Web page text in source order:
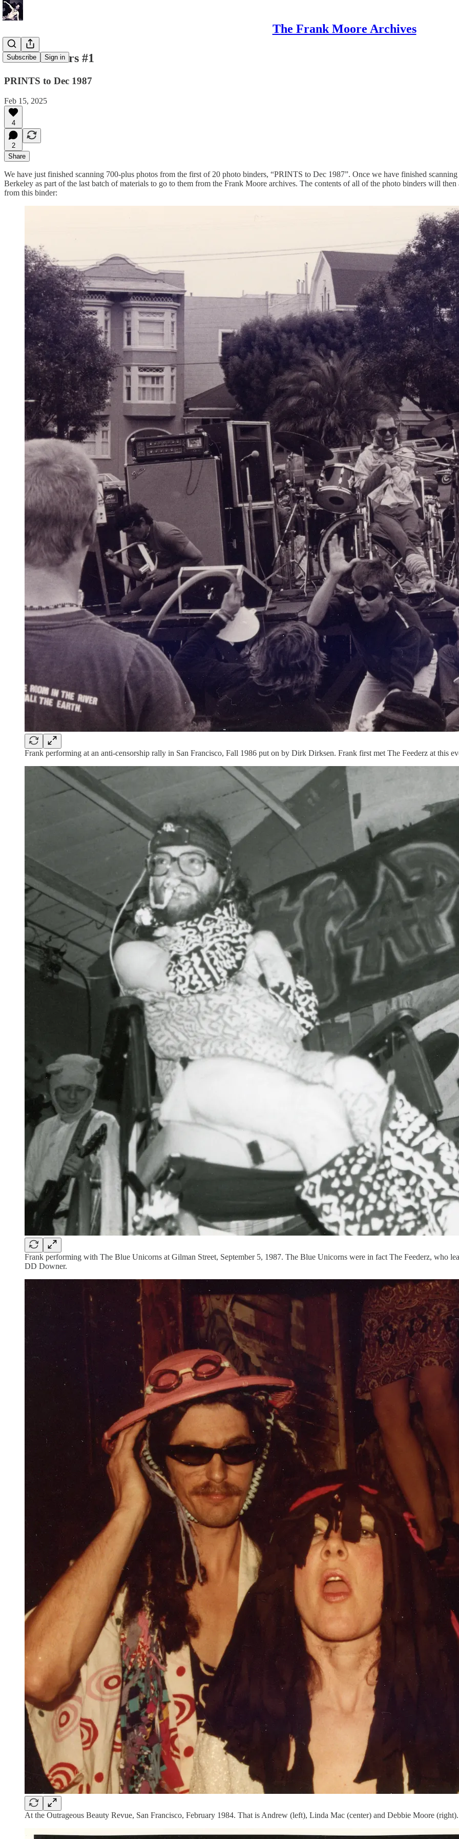
The Frank Moore Archives
Subscribe Sign in
Photo Binders #1
PRINTS to Dec 1987
Feb 15, 2025
4
2
Share
We have just finished scanning 700-plus photos from the first of 20 photo binders, “PRINTS to Dec 1987”. Once we have finished
Berkeley as part of the last batch of materials to go to them from the Frank Moore archives. The contents of all of the photo binders will
from this binder:
Frank performing at an anti-censorship rally in San Francisco, Fall 1986 put on by Dirk Dirksen. Frank first met The Feederz at this
Frank performing with The Blue Unicorns at Gilman Street, September 5, 1987. The Blue Unicorns were in fact The Feederz, who
DD Downer.
At the Outrageous Beauty Revue, San Francisco, February 1984. That is Andrew (left), Linda Mac (center) and Debbie Moore